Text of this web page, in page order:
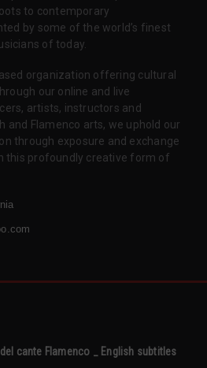
to contemporary
by some of the world’s finest
of today.
organization offering cultural
our online and live
artists, instructors and
and Flamenco arts, we uphold our
through exposure and exchange
this profoundly creative form of
cante Flamenco _ English subtitles